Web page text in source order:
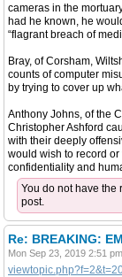
cameras in the
had he known, he
“flagrant breach of
Bray, of Corsham,
counts of computer
by trying to cover up
Anthony Johns, of the
Christopher Ashford
with their deeply
would wish to record
confidentiality and
You do not have the
post.
Re: BREAKING:
Mon Sep 23, 2019 2:51 pm